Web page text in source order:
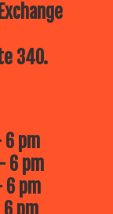
340.
6 pm
6 pm
6 pm